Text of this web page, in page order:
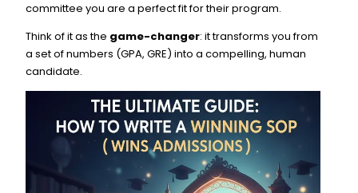
committee you are a perfect fit for their program.
Think of it as the game-changer: it transforms you from
a set of numbers (GPA, GRE) into a compelling, human
candidate.